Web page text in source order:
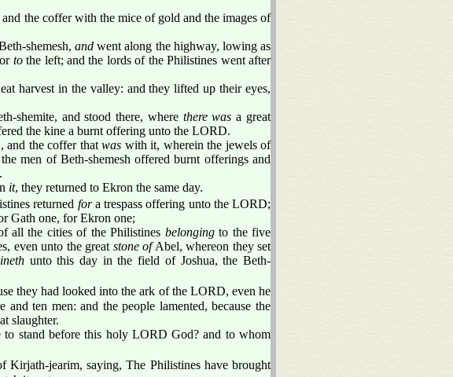
the coffer with the mice of gold and the images of
shemesh, and went along the highway, lowing as
tothe left; and the lords of the Philistines went after
harvest in the valley: and they lifted up their eyes,
shemite, and stood there, where there was a great
the kine a burnt offering unto the LORD.
and the coffer that was with it, wherein the jewels of
men of Beth-shemesh offered burnt offerings and
it, they returned to Ekron the same day.
returned fora trespass offering unto the LORD;
Gath one, for Ekron one;
all the cities of the Philistines belongingto the five
even unto the great stone ofAbel, whereon they set
unto this day in the field of Joshua, the Beth-
they had looked into the ark of the LORD, even he
ten men: and the people lamented, because the
slaughter.
to stand before this holy LORD God? and to whom
Kirjath-jearim, saying, The Philistines have brought